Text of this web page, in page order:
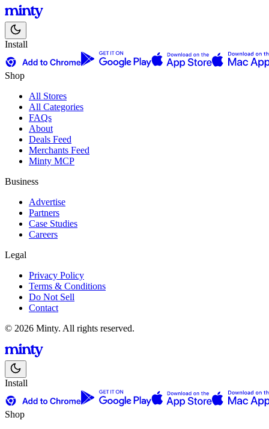
Install
Shop
All Stores
All Categories
FAQs
About
Deals Feed
Merchants Feed
Minty MCP
Business
Advertise
Partners
Case Studies
Careers
Legal
Privacy Policy
Terms & Conditions
Do Not Sell
Contact
© 2026 Minty. All rights reserved.
Install
Shop